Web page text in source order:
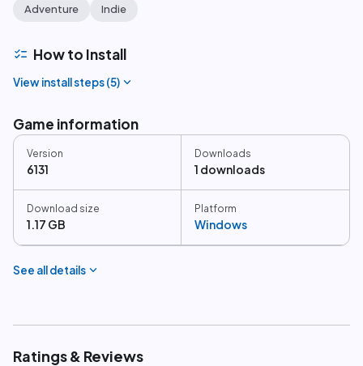
Adventure Indie
checklist How to Install
View install steps (5) expand_more
Game information
Version
6131
Downloads
1 downloads
Download size
1.17 GB
Platform
Windows
See all details expand_more
Ratings & Reviews